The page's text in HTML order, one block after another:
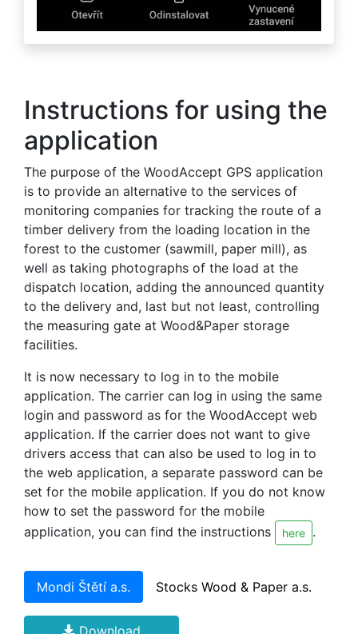
Instructions for using the
application
The purpose of the WoodAccept GPS application
is to provide an alternative to the services of
monitoring companies for tracking the route of a
timber delivery from the loading location in the
forest to the customer (sawmill, paper mill), as
well as taking photographs of the load at the
dispatch location, adding the announced quantity
to the delivery and, last but not least, controlling
the measuring gate at Wood&Paper storage
facilities.
It is now necessary to log in to the mobile
application. The carrier can log in using the same
login and password as for the WoodAccept web
application. If the carrier does not want to give
drivers access that can also be used to log in to
the web application, a separate password can be
set for the mobile application. If you do not know
how to set the password for the mobile
application, you can find the instructions
here .
Mondi Štětí a.s. Stocks Wood & Paper a.s.